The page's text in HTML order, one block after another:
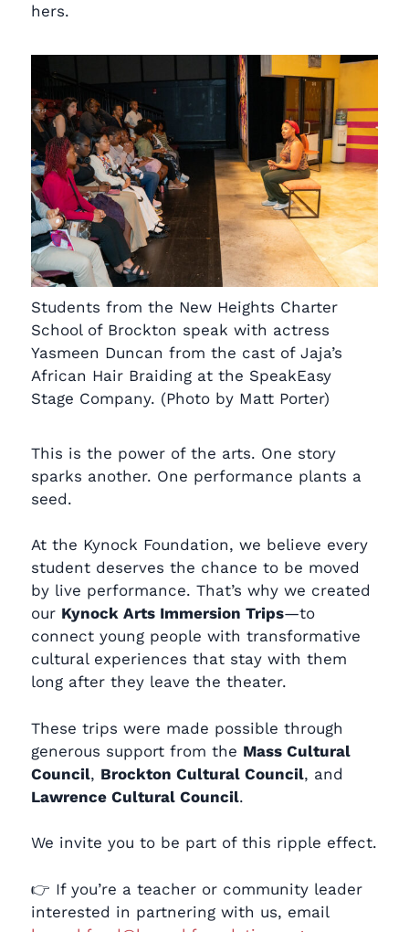
hers.
Students from the New Heights Charter
School of Brockton speak with actress
Yasmeen Duncan from the cast of Jaja’s
African Hair Braiding at the SpeakEasy
Stage Company. (Photo by Matt Porter)
This is the power of the arts. One story
sparks another. One performance plants a
seed.
At the Kynock Foundation, we believe every
student deserves the chance to be moved
by live performance. That’s why we created
our Kynock Arts Immersion Trips—to
connect young people with transformative
cultural experiences that stay with them
long after they leave the theater.
These trips were made possible through
generous support from the Mass Cultural
Council, Brockton Cultural Council, and
Lawrence Cultural Council.
We invite you to be part of this ripple effect.
👉 If you’re a teacher or community leader
interested in partnering with us, email